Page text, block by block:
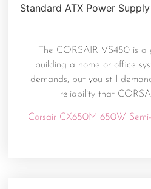
Standard ATX Power Supply
The CORSAIR VS450 is a
building a home or office
demands, but you still
reliability that
Corsair CX650M 650W